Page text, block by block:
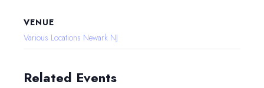
VENUE
Various Locations Newark NJ
Related Events